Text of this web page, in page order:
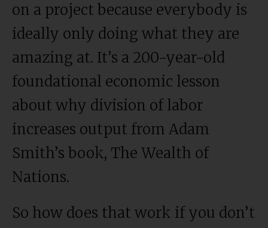
on a project because everybody is
ideally only doing what they are
amazing at. It’s a 200-year-old
foundational economic lesson
about why division of labor
increases output from Adam
Smith’s book, The Wealth of
Nations.
So how does that work if you don’t